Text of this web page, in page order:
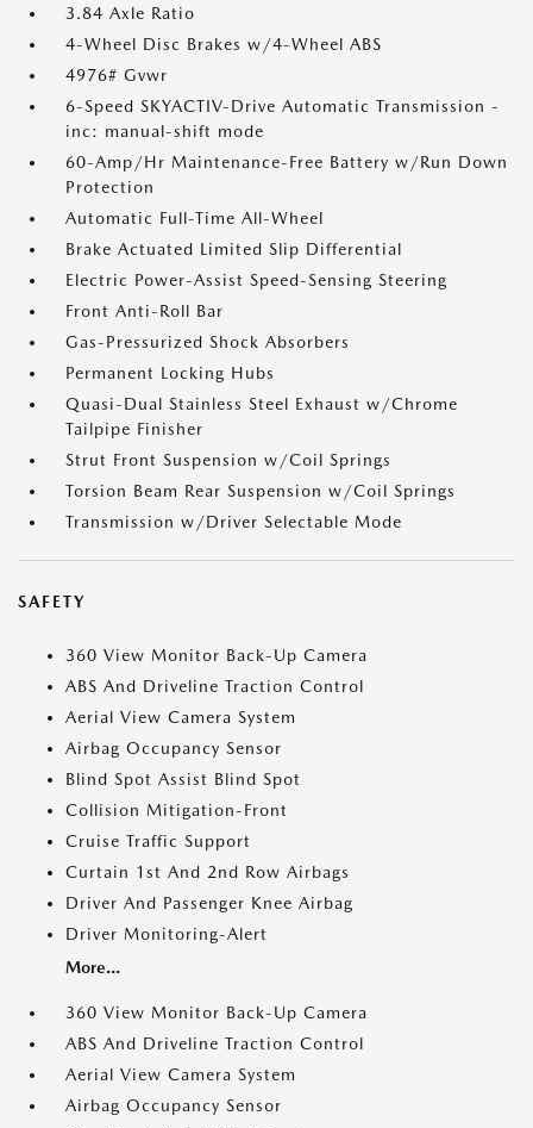
3.84 Axle Ratio
4-Wheel Disc Brakes w/4-Wheel ABS
4976# Gvwr
6-Speed SKYACTIV-Drive Automatic Transmission -
inc: manual-shift mode
60-Amp/Hr Maintenance-Free Battery w/Run Down
Protection
Automatic Full-Time All-Wheel
Brake Actuated Limited Slip Differential
Electric Power-Assist Speed-Sensing Steering
Front Anti-Roll Bar
Gas-Pressurized Shock Absorbers
Permanent Locking Hubs
Quasi-Dual Stainless Steel Exhaust w/Chrome
Tailpipe Finisher
Strut Front Suspension w/Coil Springs
Torsion Beam Rear Suspension w/Coil Springs
Transmission w/Driver Selectable Mode
SAFETY
360 View Monitor Back-Up Camera
ABS And Driveline Traction Control
Aerial View Camera System
Airbag Occupancy Sensor
Blind Spot Assist Blind Spot
Collision Mitigation-Front
Cruise Traffic Support
Curtain 1st And 2nd Row Airbags
Driver And Passenger Knee Airbag
Driver Monitoring-Alert
More...
360 View Monitor Back-Up Camera
ABS And Driveline Traction Control
Aerial View Camera System
Airbag Occupancy Sensor